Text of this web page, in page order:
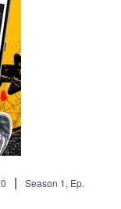
Benjamin
Nova
or Muzak.
| Season 1, Ep.